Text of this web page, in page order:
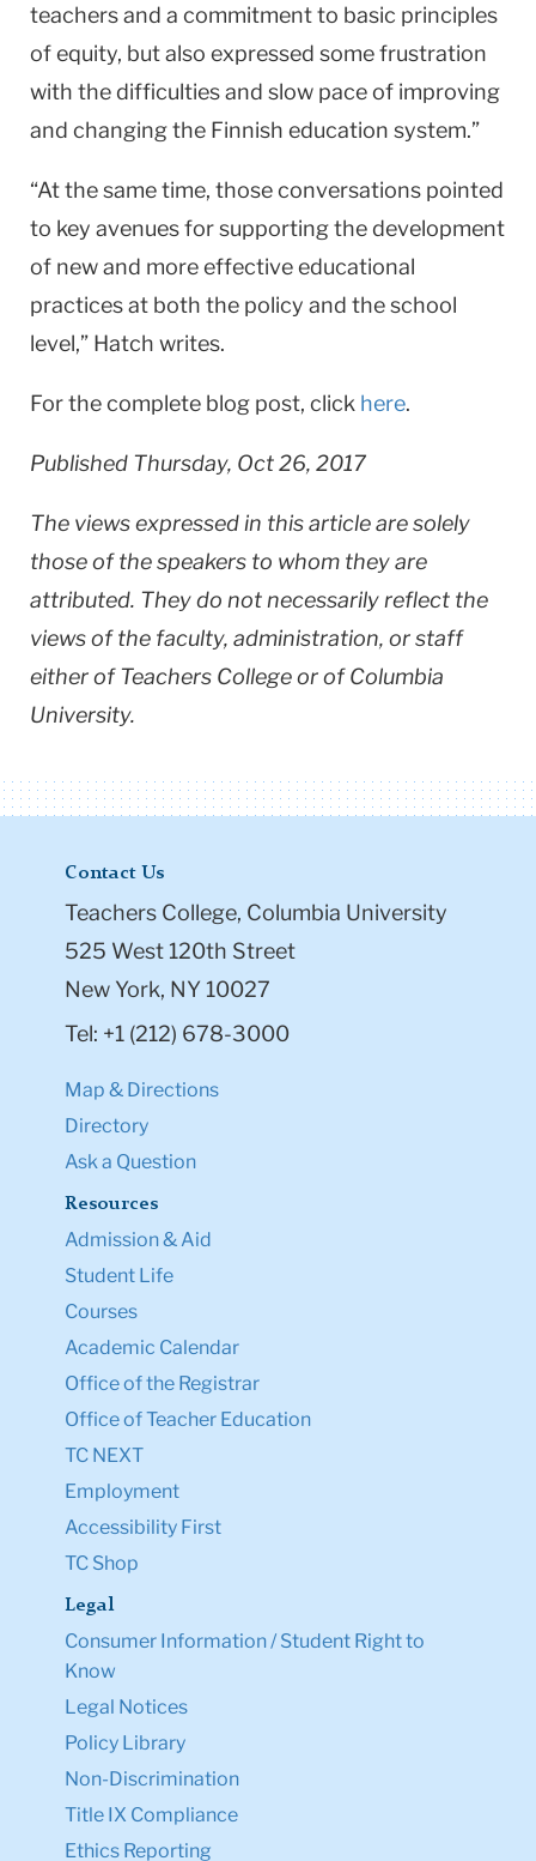
teachers and a commitment to basic principles
of equity, but also expressed some frustration
with the difficulties and slow pace of improving
and changing the Finnish education system.”
“At the same time, those conversations pointed
to key avenues for supporting the development
of new and more effective educational
practices at both the policy and the school
level,” Hatch writes.
For the complete blog post, click here.
Published Thursday, Oct 26, 2017
The views expressed in this article are solely
those of the speakers to whom they are
attributed. They do not necessarily reflect the
views of the faculty, administration, or staff
either of Teachers College or of Columbia
University.
Contact Us
Teachers College, Columbia University
525 West 120th Street
New York, NY 10027
Tel: +1 (212) 678-3000
Map & Directions
Directory
Ask a Question
Resources
Admission & Aid
Student Life
Courses
Academic Calendar
Office of the Registrar
Office of Teacher Education
TC NEXT
Employment
Accessibility First
TC Shop
Legal
Consumer Information / Student Right to
Know
Legal Notices
Policy Library
Non-Discrimination
Title IX Compliance
Ethics Reporting